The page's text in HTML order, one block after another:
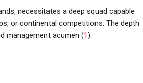
necessitates a deep squad capable
or continental competitions. The depth
management acumen (1).